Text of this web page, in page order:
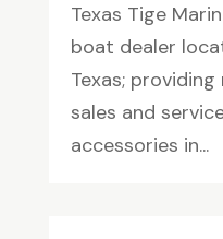
Texas Tige
boat dealer
Texas;
sales and
accessories in...